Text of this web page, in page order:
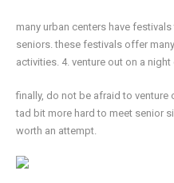
many urban centers have
seniors. these festivals offer
activities. 4. venture out on a
finally, do not be afraid to venture
tad bit more hard to meet senior
worth an attempt.